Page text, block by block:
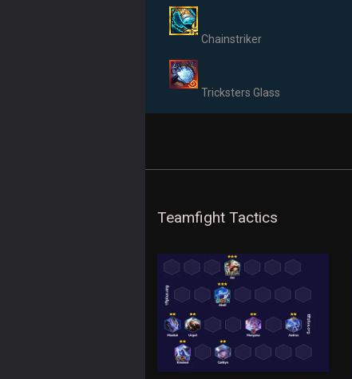
Chainstriker
Tricksters Glass
Teamfight Tactics